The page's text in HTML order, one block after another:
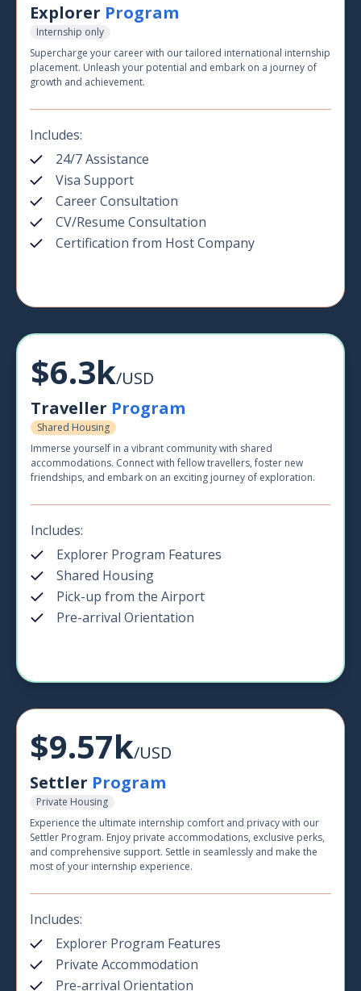
Explorer Program
Internship only
Supercharge your career with our tailored international internship
placement. Unleash your potential and embark on a journey of
growth and achievement.
Includes:
24/7 Assistance
Visa Support
Career Consultation
CV/Resume Consultation
Certification from Host Company
$6.3k/USD
Traveller Program
Shared Housing
Immerse yourself in a vibrant community with shared
accommodations. Connect with fellow travellers, foster new
friendships, and embark on an exciting journey of exploration.
Includes:
Explorer Program Features
Shared Housing
Pick-up from the Airport
Pre-arrival Orientation
$9.57k/USD
Settler Program
Private Housing
Experience the ultimate internship comfort and privacy with our
Settler Program. Enjoy private accommodations, exclusive perks,
and comprehensive support. Settle in seamlessly and make the
most of your internship experience.
Includes:
Explorer Program Features
Private Accommodation
Pre-arrival Orientation